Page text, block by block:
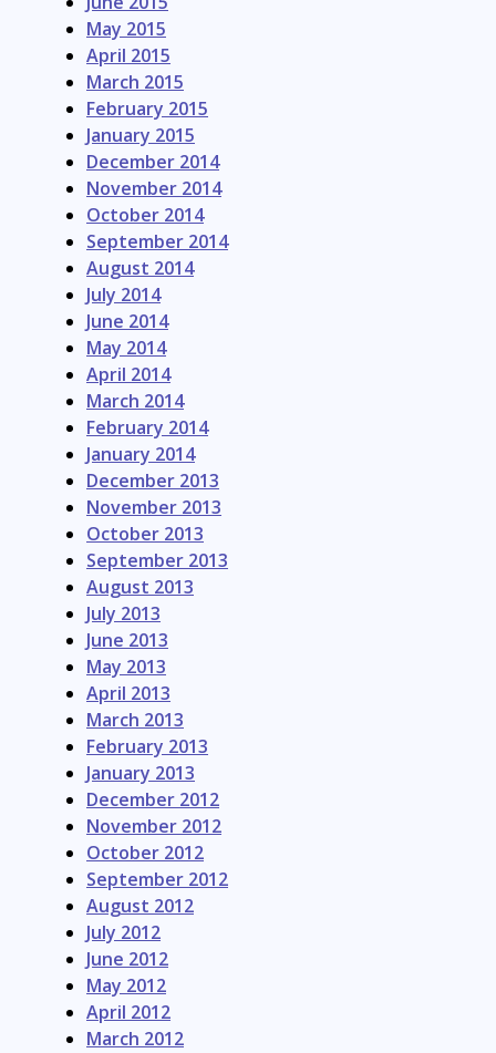
May 2015
April 2015
March 2015
February 2015
January 2015
December 2014
November 2014
October 2014
September 2014
August 2014
July 2014
June 2014
May 2014
April 2014
March 2014
February 2014
January 2014
December 2013
November 2013
October 2013
September 2013
August 2013
July 2013
June 2013
May 2013
April 2013
March 2013
February 2013
January 2013
December 2012
November 2012
October 2012
September 2012
August 2012
July 2012
June 2012
May 2012
April 2012
March 2012